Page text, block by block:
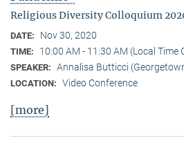
Religious Diversity Colloquium
DATE: Nov 30, 2020
TIME: 10:00 AM - 11:30 AM (Local Time
SPEAKER: Annalisa Butticci
LOCATION: Video Conference
[more]